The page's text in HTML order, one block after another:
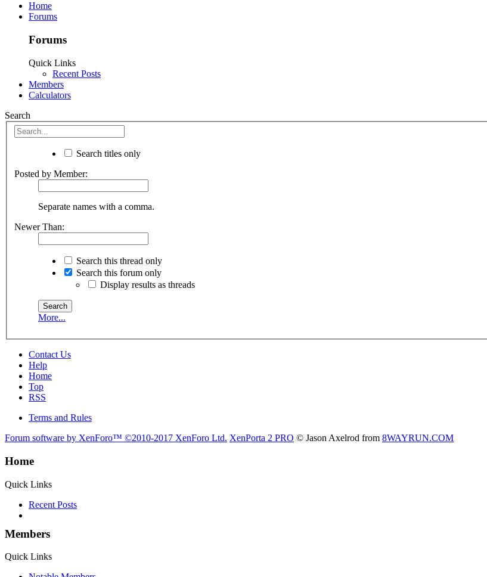
Home
Forums
Forums
Quick Links
Recent Posts
Members
Calculators
Search
Search titles only
Posted by Member:
Separate names with a comma.
Newer Than:
Search this thread only
Search this forum only
Display results as threads
More...
Contact Us
Help
Home
Top
RSS
Terms and Rules
Forum software by XenForo™ ©2010-2017 XenForo Ltd. XenPorta 2 PRO © Jason Axelrod from 8WAYRUN.COM
Home
Quick Links
Recent Posts
Members
Quick Links